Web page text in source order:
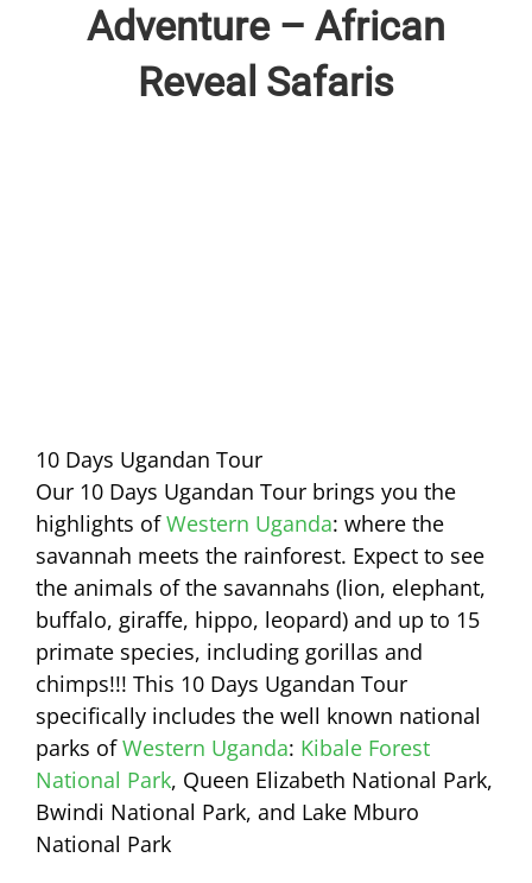
Adventure – African
Reveal Safaris
10 Days Ugandan Tour
Our 10 Days Ugandan Tour brings you the
highlights ofWestern Uganda: where the
savannah meets the rainforest. Expect to see
the animals of the savannahs (lion, elephant,
buffalo, giraffe, hippo, leopard) and up to 15
primate species, including gorillas and
chimps!!! This 10 Days Ugandan Tour
specifically includes the well known national
parks ofWestern Uganda: Kibale Forest
National Park, Queen Elizabeth National Park,
Bwindi National Park, and Lake Mburo
National Park